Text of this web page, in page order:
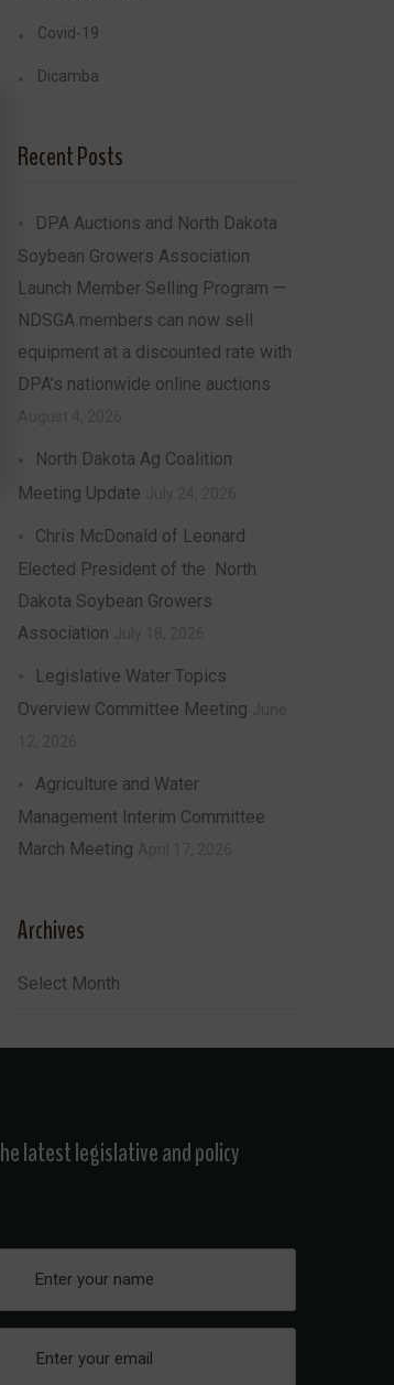
Covid-19
Dicamba
Recent Posts
DPA Auctions and North Dakota
Soybean Growers Association
Launch Member Selling Program —
NDSGA members can now sell
equipment at a discounted rate with
DPA’s nationwide online auctions
North Dakota Ag Coalition
Meeting Update
Chris McDonald of Leonard
Elected President of the North
Dakota Soybean Growers
Association
Legislative Water Topics
Overview Committee Meeting
Agriculture and Water
Management Interim Committee
March Meeting
Archives
Archives
latest legislative and policy